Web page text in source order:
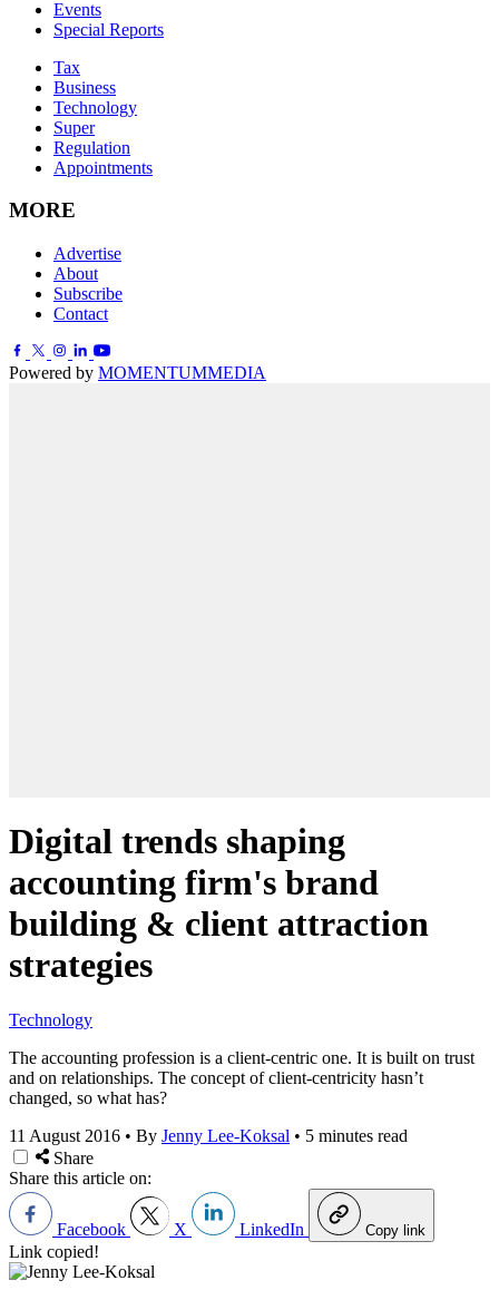
Events
Special Reports
Tax
Business
Technology
Super
Regulation
Appointments
MORE
Advertise
About
Subscribe
Contact
Powered by MOMENTUMMEDIA
Digital trends shaping
accounting firm's brand
building & client attraction
strategies
Technology
The accounting profession is a client-centric one. It is built on trust
and on relationships. The concept of client-centricity hasn’t
changed, so what has?
11 August 2016 • By Jenny Lee-Koksal • 5 minutes read
Share
Share this article on:
Facebook X LinkedIn Copy link
Link copied!